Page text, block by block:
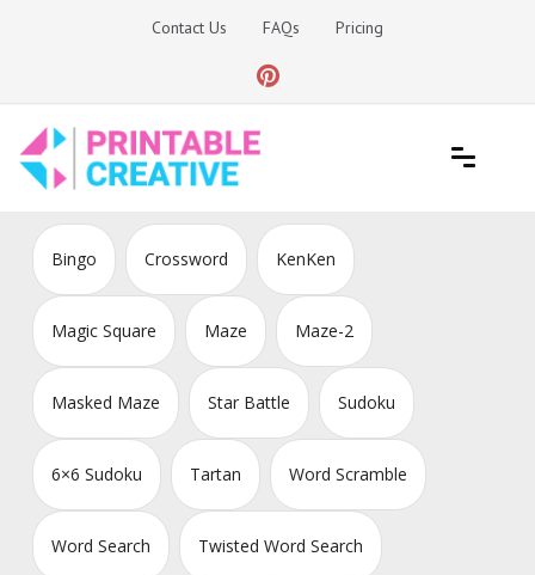
Contact Us FAQs Pricing
DIY Printable Generators
Bingo Crossword KenKen
Magic Square Maze Maze-2
Masked Maze Star Battle Sudoku
6×6 Sudoku Tartan Word Scramble
Word Search Twisted Word Search